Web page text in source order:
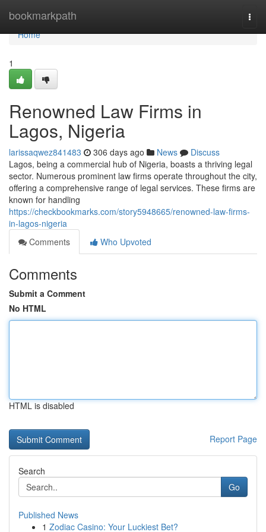
bookmarkpath
Home
Home
1
Renowned Law Firms in
Lagos, Nigeria
larissaqwez841483 306 days ago News
Discuss
Lagos, being a commercial hub of Nigeria, boasts a thriving legal
sector. Numerous prominent law firms operate throughout the city,
offering a comprehensive range of legal services. These firms are
known for handling
https://checkbookmarks.com/story5948665/renowned-law-firms-
in-lagos-nigeria
Comments
Who Upvoted
Comments
Submit a Comment
No HTML
HTML is disabled
Report Page
Search
Go
Published News
1 Zodiac Casino: Your Luckiest Bet?